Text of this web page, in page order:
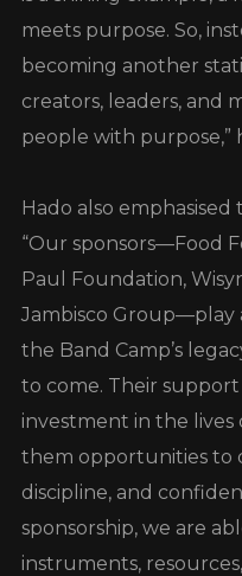
meets purpose. So,
becoming another
creators, leaders, and
people with purpose,”
Hado also
“Our sponsors—Food
Paul Foundation,
Jambisco Group—play
the Band Camp’s
to come. Their
investment in the lives
them opportunities to
discipline, and
sponsorship, we are
instruments,